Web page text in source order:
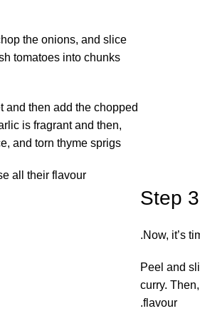
the onions, and slice
tomatoes into chunks
and then add the chopped
is fragrant and then,
and torn thyme sprigs.
all their flavour.
Step 3
Now, it’s
Peel and
curry.
flavour.